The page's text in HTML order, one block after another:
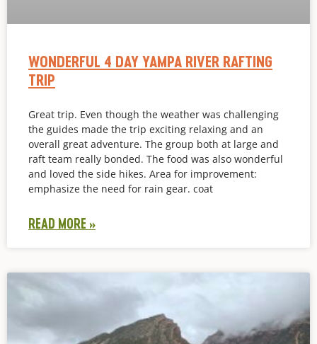
WONDERFUL 4 DAY YAMPA RIVER RAFTING
TRIP
Great trip. Even though the weather was challenging
the guides made the trip exciting relaxing and an
overall great adventure. The group both at large and
raft team really bonded. The food was also wonderful
and loved the side hikes. Area for improvement:
emphasize the need for rain gear. coat
READ MORE »